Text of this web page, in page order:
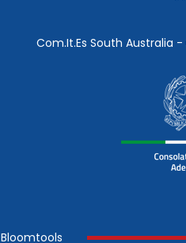
Com.It.Es South Australia
Bloomtools